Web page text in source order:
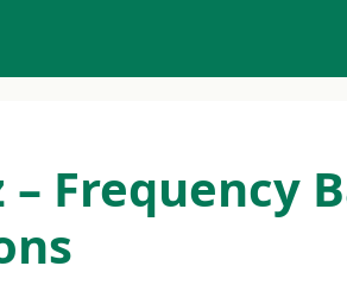
– Frequency